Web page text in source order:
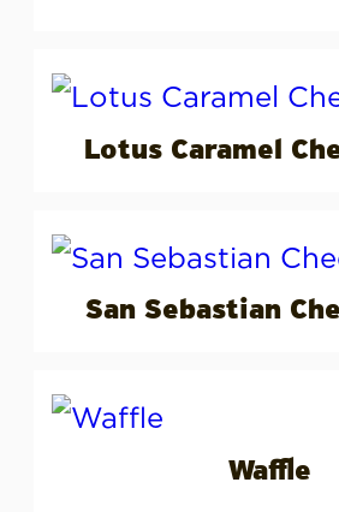
Lotus Caramel
San Sebastian
Waffle